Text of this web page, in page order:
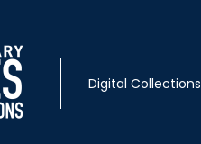
Digital Collections